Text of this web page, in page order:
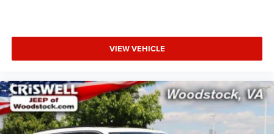
VIEW VEHICLE